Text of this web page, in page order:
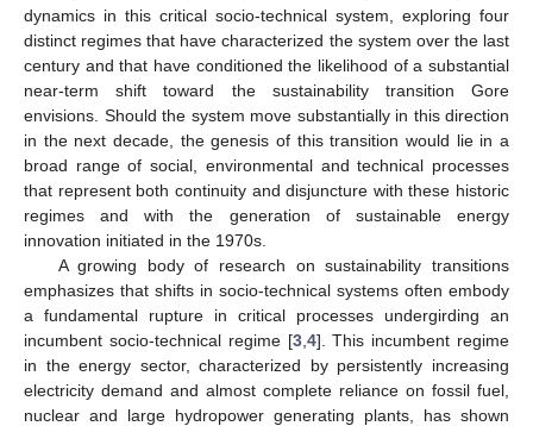
dynamics in this critical socio-technical system, exploring four
distinct regimes that have characterized the system over the last
century and that have conditioned the likelihood of a substantial
near-term shift toward the sustainability transition Gore
envisions. Should the system move substantially in this direction
in the next decade, the genesis of this transition would lie in a
broad range of social, environmental and technical processes
that represent both continuity and disjuncture with these historic
regimes and with the generation of sustainable energy
innovation initiated in the 1970s.
A growing body of research on sustainability transitions
emphasizes that shifts in socio-technical systems often embody
a fundamental rupture in critical processes undergirding an
incumbent socio-technical regime [3, 4]. This incumbent regime
in the energy sector, characterized by persistently increasing
electricity demand and almost complete reliance on fossil fuel,
nuclear and large hydropower generating plants, has shown